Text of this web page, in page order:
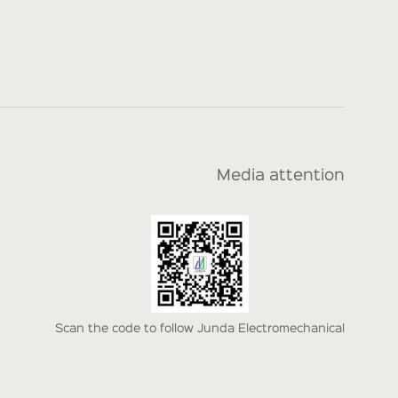
Media attention
Scan the code to follow Junda Electromechanical